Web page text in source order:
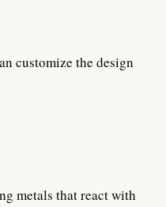
customize the design
metals that react with